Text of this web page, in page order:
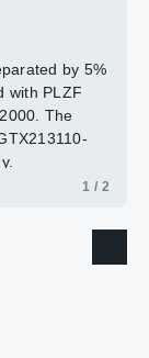
by 5%
with PLZF
The
1 / 2